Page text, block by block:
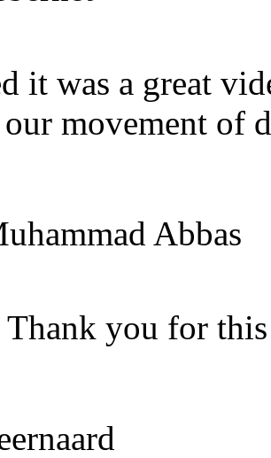
it was a great
our movement of
Abbas
you for